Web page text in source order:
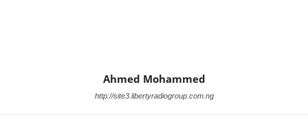
Ahmed Mohammed
http://site3.libertyradiogroup.com.ng